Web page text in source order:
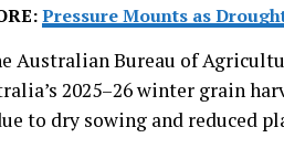
Pressure Mounts as
Australian Bureau of
2025–26 winter grain
to dry sowing and reduced